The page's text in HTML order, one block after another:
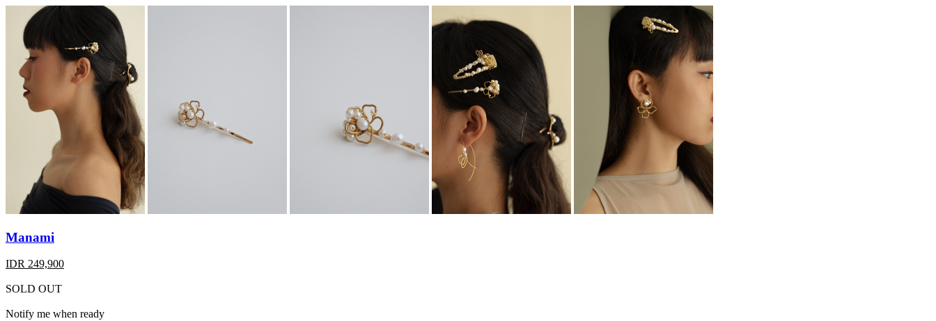
Manami
IDR 249,900
SOLD OUT
Notify me when ready